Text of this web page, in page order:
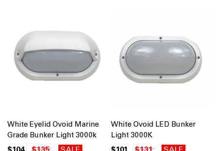
White Eyelid Ovoid Marine
Grade Bunker Light 3000k
White Ovoid LED Bunker
Light 3000K